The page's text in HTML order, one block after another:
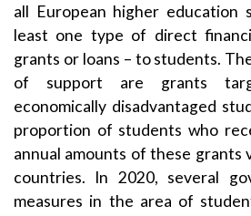
all European higher education
least one type of direct
grants or loans – to students.
of support are grants
economically disadvantaged
proportion of students who
annual amounts of these grants
countries. In 2020, several
measures in the area of